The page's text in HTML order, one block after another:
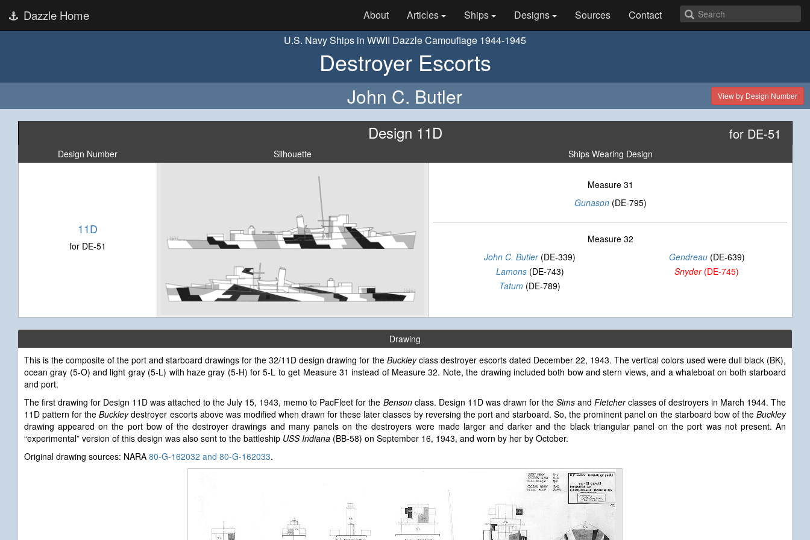
Dazzle Home About Articles Ships Designs Sources
Contact
U.S. Navy Ships in WWII Dazzle Camouflage 1944-1945
Destroyer Escorts
John C. Butler View by Design Number
Design 11D for DE-51
Design Number Silhouette Ships Wearing Design
11D
for DE-51
Measure 31
Gunason(DE-795)
Measure 32
John C. Butler(DE-339) Gendreau(DE-639)
Lamons(DE-743) Snyder(DE-745)
Tatum (DE-789)
Drawing
This is the composite of the port and starboard drawings for the 32/11D design drawing for the Buckleyclass destroyer escorts dated December 22, 1943. The vertical colors used were dull black (BK),
ocean gray (5-O) and light gray (5-L) with haze gray (5-H) for 5-L to get Measure 31 instead of Measure 32. Note, the drawing included both bow and stern views, and a whaleboat on both starboard
and port.
The first drawing for Design 11Dwas attached to the July 15, 1943, memo to PacFleet for the Bensonclass. Design 11D was drawn for the Simsand Fletcherclasses of destroyers in March 1944. The
11D pattern for theBuckleydestroyer escorts above was modified when drawn for these later classes by reversing the port and starboard. So, the prominent panel on the starboard bow of the Buckley
drawing appeared on the port bow of the destroyer drawings and many panels on the destroyers were made larger and darker and the black triangular panel on the port was not present. An
“experimental” version of this design was also sent to the battleship USS Indiana (BB-58) on September 16, 1943, and worn by her by October.
Original drawing sources: NARA 80-G-162032 and 80-G-162033.